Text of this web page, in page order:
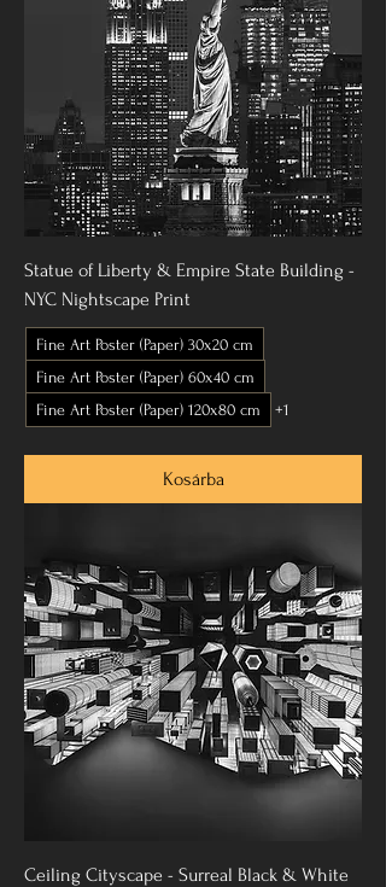
Statue of Liberty & Empire State Building -
NYC Nightscape Print
Fine Art Poster (Paper) 30x20 cm
Fine Art Poster (Paper) 60x40 cm
Fine Art Poster (Paper) 120x80 cm
+1
Kosárba
Ceiling Cityscape - Surreal Black & White